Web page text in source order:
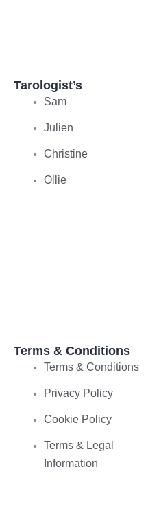
Tarologist’s
Sam
Julien
Christine
Ollie
Terms & Conditions
Terms & Conditions
Privacy Policy
Cookie Policy
Terms & Legal
Information